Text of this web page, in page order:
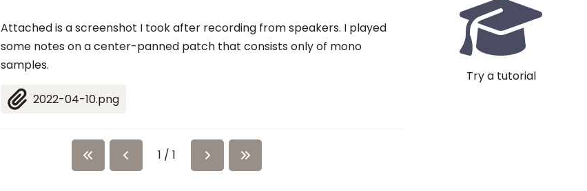
Attached is a screenshot I took after recording from speakers. I played
some notes on a center-panned patch that consists only of mono
samples.
2022-04-10.png
1 / 1
Try a tutorial